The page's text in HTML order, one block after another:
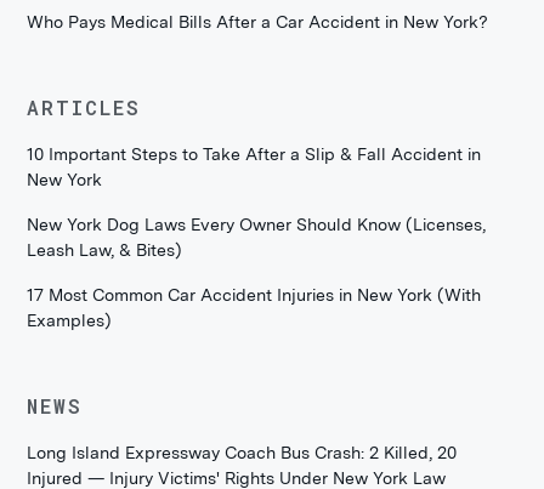
Who Pays Medical Bills After a Car Accident in New York?
ARTICLES
10 Important Steps to Take After a Slip & Fall Accident in
New York
New York Dog Laws Every Owner Should Know (Licenses,
Leash Law, & Bites)
17 Most Common Car Accident Injuries in New York (With
Examples)
NEWS
Long Island Expressway Coach Bus Crash: 2 Killed, 20
Injured — Injury Victims' Rights Under New York Law